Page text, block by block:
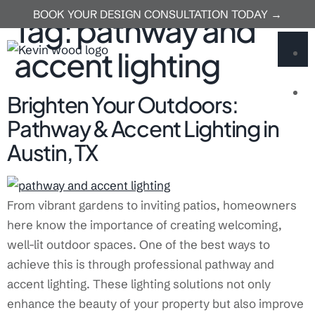
BOOK YOUR DESIGN CONSULTATION TODAY →
Tag:pathway and
accent lighting
Brighten Your Outdoors:
Pathway & Accent Lighting in
Austin, TX
From vibrant gardens to inviting patios, homeowners
here know the importance of creating welcoming,
well-lit outdoor spaces. One of the best ways to
achieve this is through professional pathway and
accent lighting. These lighting solutions not only
enhance the beauty of your property but also improve